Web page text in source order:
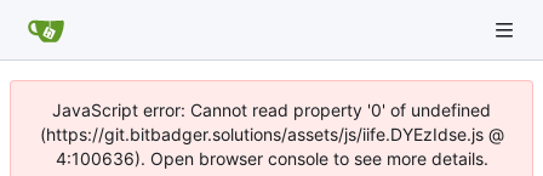
JavaScript error: Cannot read property '0' of undefined
(https://git.bitbadger.solutions/assets/js/iife.DYEzIdse.js @
4:100636). Open browser console to see more details.